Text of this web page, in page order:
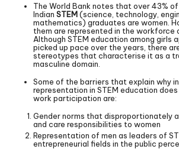
The World Bank notes that over 43% of
Indian STEM(science, technology,
mathematics) graduates are women.
them are represented in the workforce
Although STEM education among girls
picked up pace over the years, there
stereotypes that characterise it as a
masculine domain.
Some of the barriers that explain why
representation in STEM education
work participation are:
Gender norms that disproportionately
and care responsibilities to women
Representation of men as leaders of
entrepreneurial fields in the public